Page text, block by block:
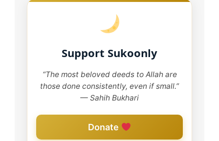
Support Sukoonly
“The most beloved deeds to Allah are
those done consistently, even if small.”
— Sahih Bukhari
Donate